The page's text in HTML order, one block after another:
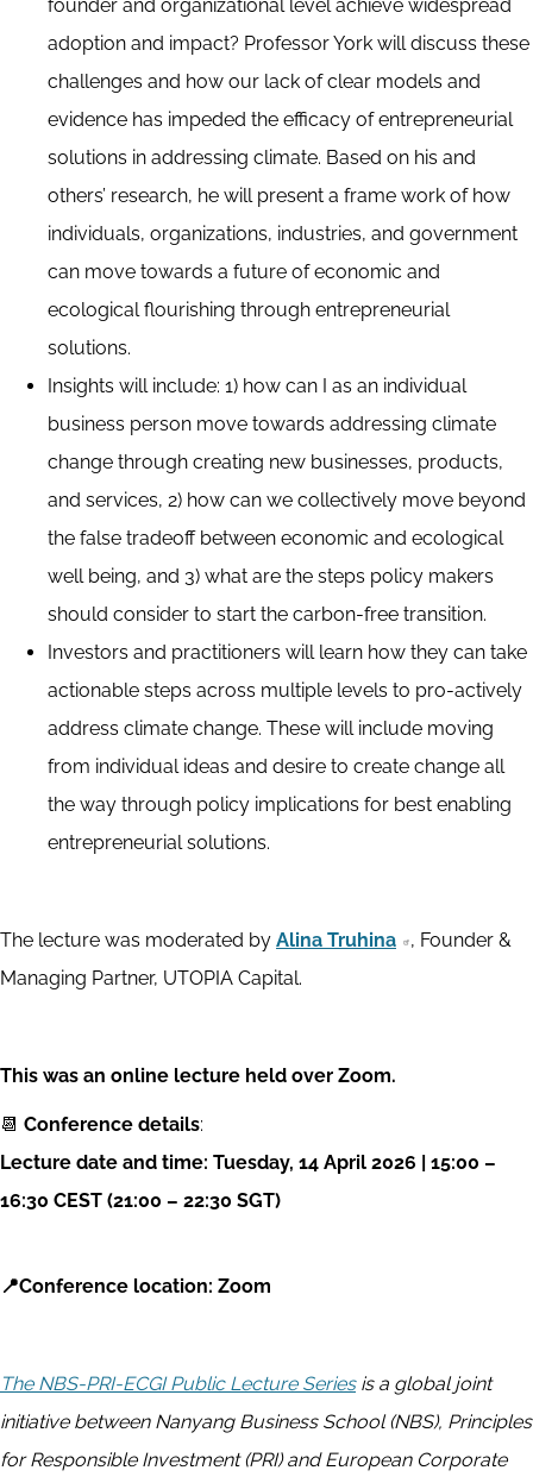
founder and organizational level achieve widespread
adoption and impact? Professor York will discuss these
challenges and how our lack of clear models and
evidence has impeded the efficacy of entrepreneurial
solutions in addressing climate. Based on his and
others’ research, he will present a frame work of how
individuals, organizations, industries, and government
can move towards a future of economic and
ecological flourishing through entrepreneurial
solutions.
Insights will include: 1) how can I as an individual
business person move towards addressing climate
change through creating new businesses, products,
and services, 2) how can we collectively move beyond
the false tradeoff between economic and ecological
well being, and 3) what are the steps policy makers
should consider to start the carbon-free transition.
Investors and practitioners will learn how they can take
actionable steps across multiple levels to pro-actively
address climate change. These will include moving
from individual ideas and desire to create change all
the way through policy implications for best enabling
entrepreneurial solutions.
The lecture was moderated by Alina Truhina
, Founder &
Managing Partner, UTOPIA Capital.
This was an online lecture held over Zoom.
📆 Conference details:
Lecture date and time: Tuesday, 14 April 2026 | 15:00 –
16:30 CEST (21:00 – 22:30 SGT)
📍Conference location: Zoom
The NBS-PRI-ECGI Public Lecture Seriesis a global joint
initiative between Nanyang Business School (NBS), Principles
for Responsible Investment (PRI) and European Corporate